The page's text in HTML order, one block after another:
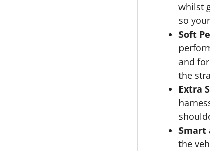
whilst
so
Soft
and
the
Extra
Smart
the